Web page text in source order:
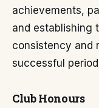
achievements,
and establishing
consistency and
successful
Club Honours